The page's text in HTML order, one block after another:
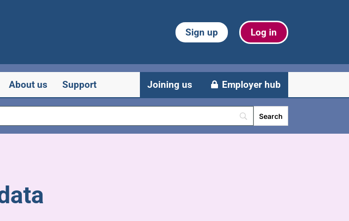
Sign up Log in
About us Support Joining us Employer hub